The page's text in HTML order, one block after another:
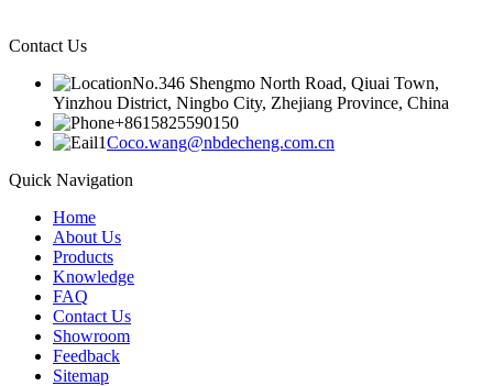
Contact Us
No.346 Shengmo North Road, Qiuai Town,
Yinzhou District, Ningbo City, Zhejiang Province, China
+8615825590150
Coco.wang@nbdecheng.com.cn
Quick Navigation
Home
About Us
Products
Knowledge
FAQ
Contact Us
Showroom
Feedback
Sitemap